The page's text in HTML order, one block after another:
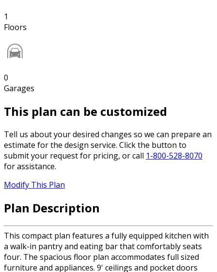
1
Floors
0
Garages
This plan can be customized
Tell us about your desired changes so we can prepare an
estimate for the design service. Click the button to
submit your request for pricing, or call 1-800-528-8070
for assistance.
Modify This Plan
Plan Description
This compact plan features a fully equipped kitchen with
a walk-in pantry and eating bar that comfortably seats
four. The spacious floor plan accommodates full sized
furniture and appliances. 9' ceilings and pocket doors